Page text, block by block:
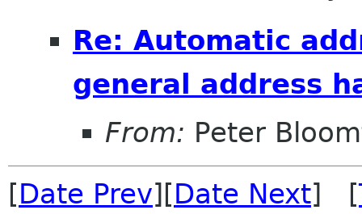
Re: Automatic
general address
From: Peter
[Date Prev][Date Next] [